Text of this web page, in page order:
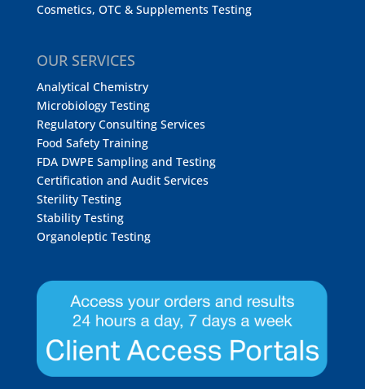
Cosmetics, OTC & Supplements Testing
OUR SERVICES
Analytical Chemistry
Microbiology Testing
Regulatory Consulting Services
Food Safety Training
FDA DWPE Sampling and Testing
Certification and Audit Services
Sterility Testing
Stability Testing
Organoleptic Testing